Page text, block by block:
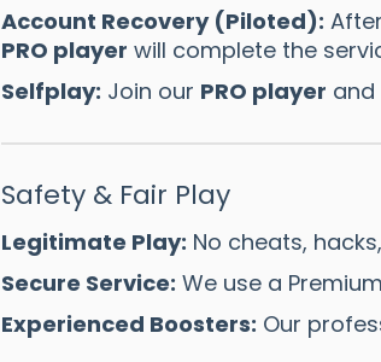
Account Recovery (Piloted):
PRO player will complete the
Selfplay: Join our PRO player and
Safety & Fair Play
Legitimate Play: No cheats,
Secure Service: We use a
Experienced Boosters: Our